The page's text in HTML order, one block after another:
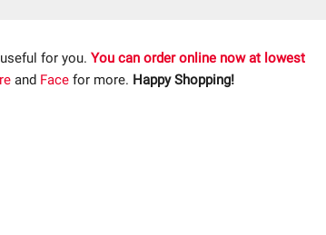
for you. You can order online now at lowest
and Face for more. Happy Shopping!